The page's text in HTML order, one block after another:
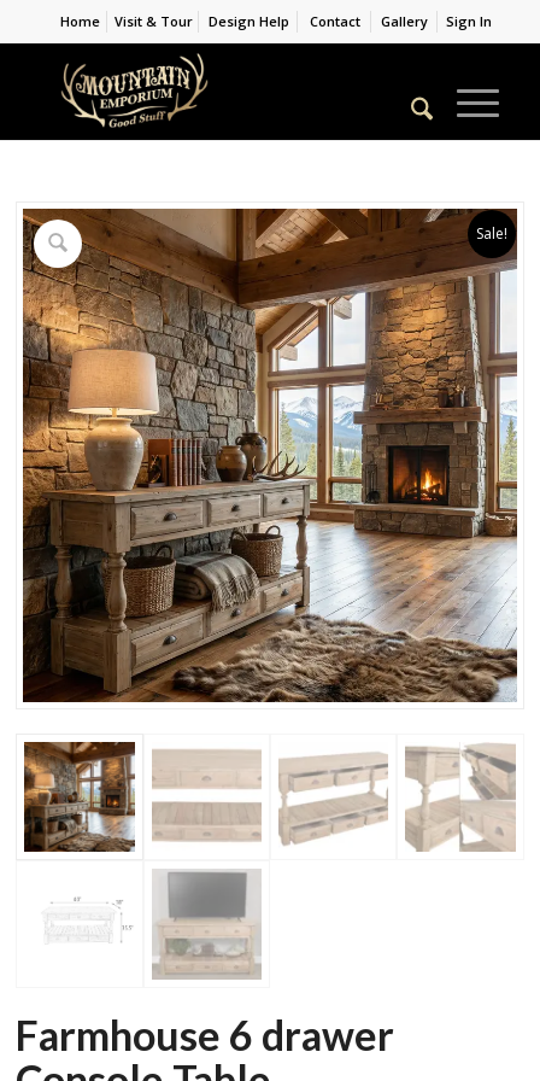
Home Visit & Tour Design Help Contact Gallery Sign In
Sale!
Farmhouse 6 drawer